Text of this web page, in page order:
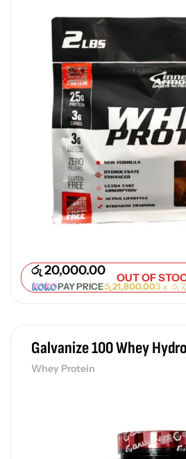
රු20,000.00
PAY PRICEරු21,800.003 x රු
OUT OF
Galvanize 100 Whey
Whey Protein